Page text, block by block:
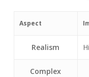
Aspect
Realism
Complex